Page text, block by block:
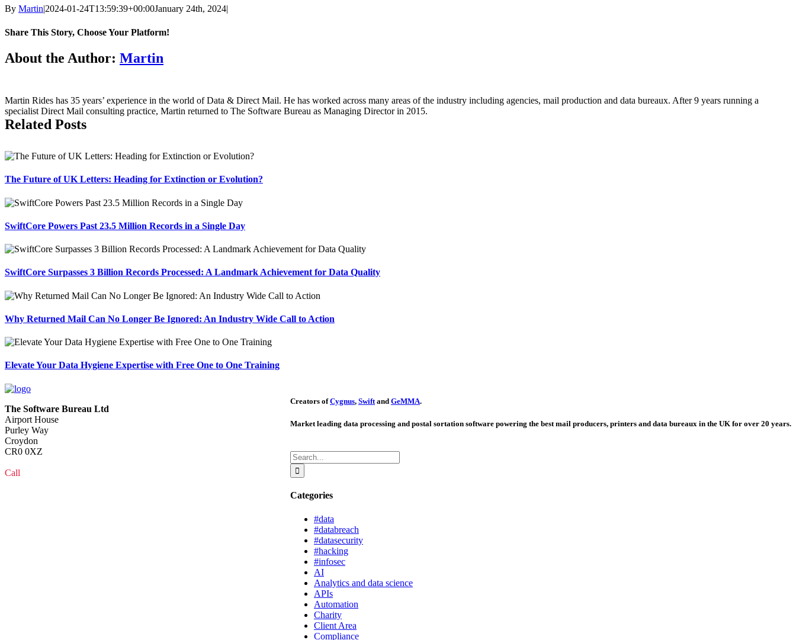
By Martin|2024-01-24T13:59:39+00:00January 24th, 2024|
Share This Story, Choose Your Platform!
Facebook
X
LinkedIn
Email
About the Author: Martin
Martin Rides has 35 years’ experience in the world of Data & Direct Mail. He has worked across many areas of the industry including agencies, mail production and data bureaux. After 9 years running a
specialist Direct Mail consulting practice, Martin returned to The Software Bureau as Managing Director in 2015.
Related Posts
The Future of UK Letters: Heading for Extinction or Evolution?
SwiftCore Powers Past 23.5 Million Records in a Single Day
SwiftCore Surpasses 3 Billion Records Processed: A Landmark Achievement for Data Quality
Why Returned Mail Can No Longer Be Ignored: An Industry Wide Call to Action
Elevate Your Data Hygiene Expertise with Free One to One Training
Creators ofCygnus, Swift and GeMMA.
Market leading data processing and postal sortation software powering the best mail producers, printers and data bureaux in the UK for over 20 years.
Search
for:
Categories
#data
#databreach
#datasecurity
#hacking
#infosec
AI
Analytics and data science
APIs
Automation
Charity
Client Area
Compliance
The Software Bureau Ltd
Airport House
Purley Way
Croydon
CR0 0XZ
Call